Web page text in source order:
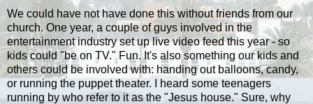
We could have not have done this without friends from our
church. One year, a couple of guys involved in the
entertainment industry set up live video feed this year - so
kids could "be on TV." Fun.It's also something our kids and
others could be involved with: handing out balloons, candy,
or running the puppet theater.
I heard some teenagers
running by who refer to it as the "Jesus house." Sure, why